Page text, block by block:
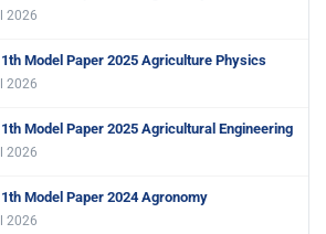
2026
Model Paper 2025 Agriculture Physics
2026
Model Paper 2025 Agricultural Engineering
2026
Model Paper 2024 Agronomy
2026